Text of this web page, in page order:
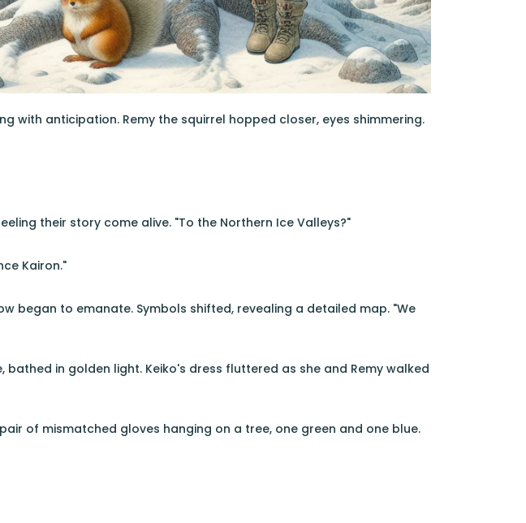
with anticipation. Remy the squirrel hopped closer, eyes shimmering.
their story come alive. "To the Northern Ice Valleys?"
Kairon."
began to emanate. Symbols shifted, revealing a detailed map. "We
bathed in golden light. Keiko's dress fluttered as she and Remy walked
of mismatched gloves hanging on a tree, one green and one blue.